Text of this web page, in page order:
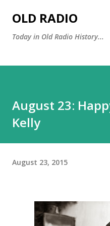
OLD RADIO
Today in Old Radio History...
August 23:
Kelly
August 23, 2015